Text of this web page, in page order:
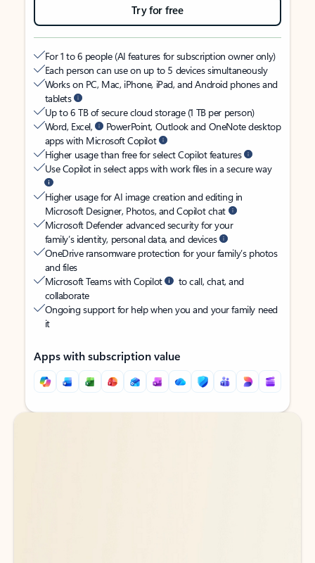
Try for free
For 1 to 6 people (AI features for subscription owner only)
Each person can use on up to 5 devices simultaneously
Works on PC, Mac, iPhone, iPad, and Android phones and
tablets
Up to 6 TB of secure cloud storage (1 TB per person)
Word, Excel,
PowerPoint, Outlook and OneNote desktop
apps with Microsoft Copilot
Higher usage than free for select Copilot features
Use Copilot in select apps with work files in a secure way
Higher usage for AI image creation and editing in
Microsoft Designer, Photos, and Copilot chat
Microsoft Defender advanced security for your
family’s identity, personal data, and devices
OneDrive ransomware protection for your family’s photos
and files
Microsoft Teams with Copilot
to call, chat, and
collaborate
Ongoing support for help when you and your family need
it
Apps with subscription value
Back to tabs
Back to tabs